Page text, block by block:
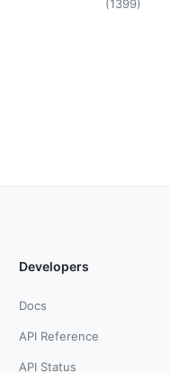
(1399)
Developers
Docs
API Reference
API Status